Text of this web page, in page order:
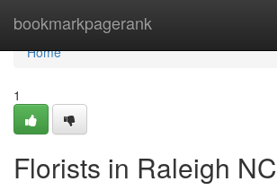
bookmarkpagerank
Home
Home
1
Florists in Raleigh NC